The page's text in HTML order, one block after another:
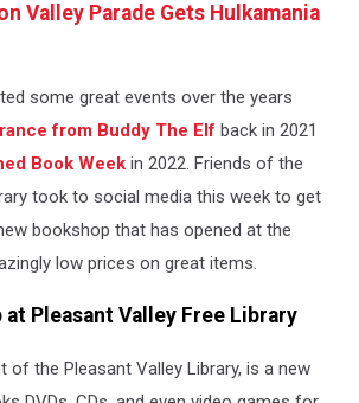
Valley Parade Gets Hulkamania
some great events over the years
from Buddy The Elf back in 2021
Book Week in 2022. Friends of the
took to social media this week to get
bookshop that has opened at the
low prices on great items.
at Pleasant Valley Free Library
of the Pleasant Valley Library, is a new